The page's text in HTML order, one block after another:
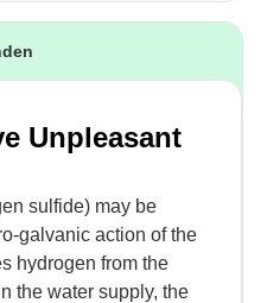
Unpleasant
sulfide) may be
galvanic action of the
hydrogen from the
the water supply, the